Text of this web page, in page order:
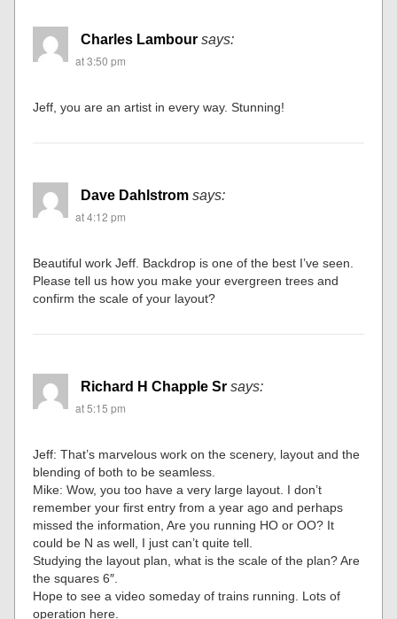
Charles Lambour says:
at 3:50 pm
Jeff, you are an artist in every way. Stunning!
Dave Dahlstrom says:
at 4:12 pm
Beautiful work Jeff. Backdrop is one of the best I’ve seen.
Please tell us how you make your evergreen trees and
confirm the scale of your layout?
Richard H Chapple Sr says:
at 5:15 pm
Jeff: That’s marvelous work on the scenery, layout and the
blending of both to be seamless.
Mike: Wow, you too have a very large layout. I don’t
remember your first entry from a year ago and perhaps
missed the information, Are you running HO or OO? It
could be N as well, I just can’t quite tell.
Studying the layout plan, what is the scale of the plan? Are
the squares 6″.
Hope to see a video someday of trains running. Lots of
operation here.